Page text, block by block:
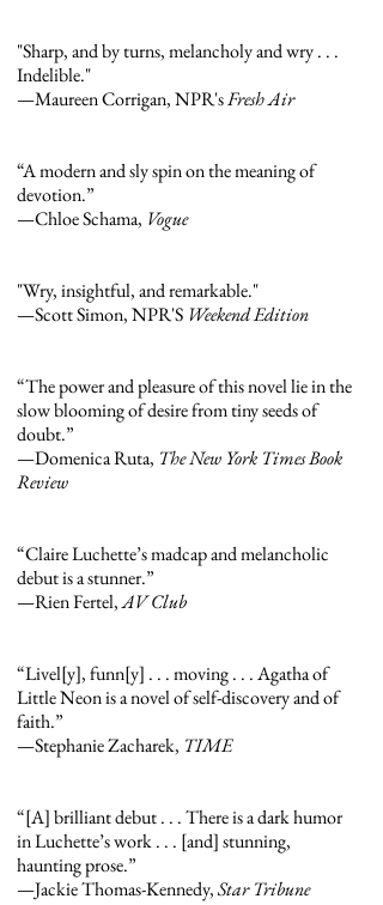
"Sharp, and by turns, melancholy and wry . . .
Indelible."
—Maureen Corrigan, NPR'sFresh Air
“A modern and sly spin on the meaning of
devotion.”
—Chloe Schama, Vogue
"Wry, insightful, and remarkable."
—Scott Simon, NPR'S Weekend Edition
“The power and pleasure of this novel lie in the
slow blooming of desire from tiny seeds of
doubt.”
—Domenica Ruta, The New York Times Book
Review
“Claire Luchette’s madcap and melancholic
debut is a stunner.”
—Rien Fertel,AV Club
“Livel[y], funn[y] . . . moving . . . Agatha of
Little Neon is a novel of self-discovery and of
faith.”
—Stephanie Zacharek, TIME
“[A] brilliant debut . . . There is a dark humor
in Luchette’s work . . . [and] stunning,
haunting prose.”
—Jackie Thomas-Kennedy,Star Tribune